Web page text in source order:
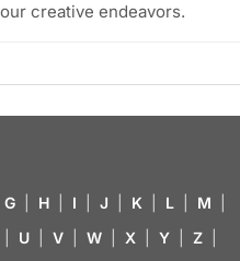
creative endeavors.
G H I J K L M
U V W X Y Z